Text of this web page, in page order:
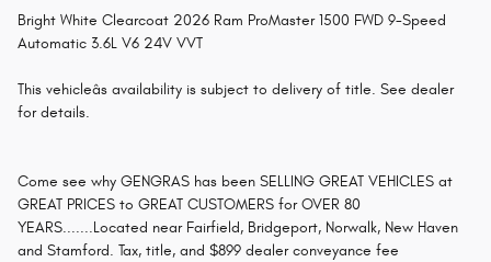
Bright White Clearcoat 2026 Ram ProMaster 1500 FWD 9-Speed
Automatic 3.6L V6 24V VVT
This vehicleâs availability is subject to delivery of title. See dealer
for details.
Come see why GENGRAS has been SELLING GREAT VEHICLES at
GREAT PRICES to GREAT CUSTOMERS for OVER 80
YEARS.......Located near Fairfield, Bridgeport, Norwalk, New Haven
and Stamford. Tax, title, and $899 dealer conveyance fee